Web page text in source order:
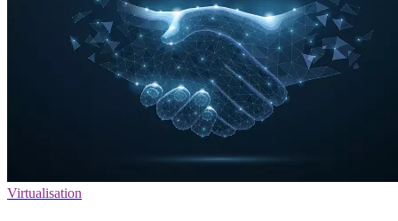
Virtualisation